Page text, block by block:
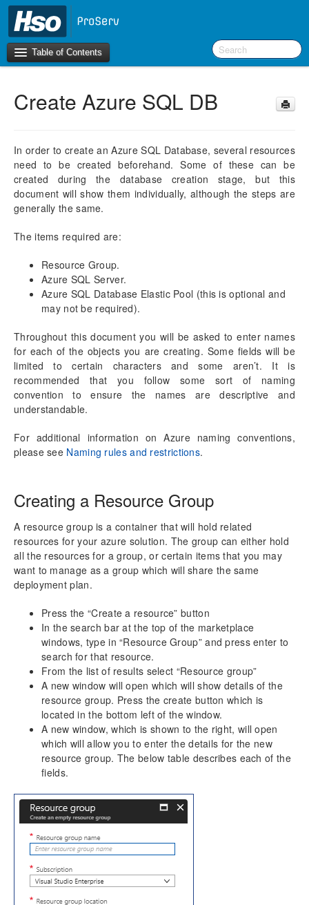
Table of Contents
Introduction
What’s New in Version 10.0.30
What’s New in Version 10.0.26
What’s New in Version 10.0.22
F&O Configurations
Business Intelligence Tool
Report Guide
aec360 BI content pack
aec360 CE Content Pack
BI
projects360 BI content pack
Technical Guide
Table Based Entity Creation Best Practices
Common Tasks
Create Azure SQL DB
D365FO Tasks
Manage Analysis Services
Power BI
Automated Data Refresh
Data Model
Fact Tables
Dimension Tables
Version History
Release Notes v10.0.30
Release Notes v10.0.32
Create Azure SQL DB
In order to create an Azure SQL Database, several resources
need to be created beforehand. Some of these can be
created during the database creation stage, but this
document will show them individually, although the steps are
generally the same.
The items required are:
Resource Group.
Azure SQL Server.
Azure SQL Database Elastic Pool (this is optional and
may not be required).
Throughout this document you will be asked to enter names
for each of the objects you are creating. Some fields will be
limited to certain characters and some aren’t. It is
recommended that you follow some sort of naming
convention to ensure the names are descriptive and
understandable.
For additional information on Azure naming conventions,
please see Naming rules and restrictions.
Creating a Resource Group
A resource group is a container that will hold related
resources for your azure solution. The group can either hold
all the resources for a group, or certain items that you may
want to manage as a group which will share the same
deployment plan.
Press the “Create a resource” button
In the search bar at the top of the marketplace
windows, type in “Resource Group” and press enter to
search for that resource.
From the list of results select “Resource group”
A new window will open which will show details of the
resource group. Press the create button which is
located in the bottom left of the window.
A new window, which is shown to the right, will open
which will allow you to enter the details for the new
resource group. The below table describes each of the
fields.